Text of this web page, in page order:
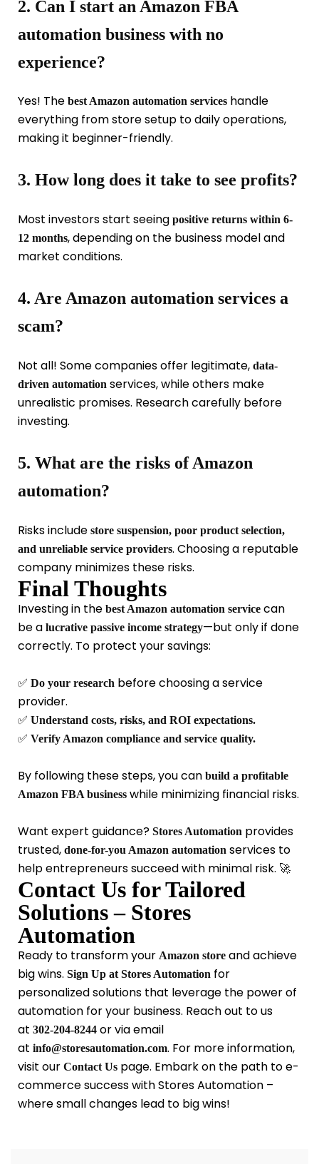
2. Can I start an Amazon FBA
automation business with no
experience?
Yes! The best Amazon automation services handle
everything from store setup to daily operations,
making it beginner-friendly.
3. How long does it take to see profits?
Most investors start seeing positive returns within 6-
12 months, depending on the business model and
market conditions.
4. Are Amazon automation services a
scam?
Not all! Some companies offer legitimate, data-
driven automation services, while others make
unrealistic promises. Research carefully before
investing.
5. What are the risks of Amazon
automation?
Risks include store suspension, poor product selection,
and unreliable service providers. Choosing a reputable
company minimizes these risks.
Final Thoughts
Investing in the best Amazon automation service can
be a lucrative passive income strategy—but only if done
correctly. To protect your savings:
✅ Do your research before choosing a service
provider.
✅ Understand costs, risks, and ROI expectations.
✅ Verify Amazon compliance and service quality.
By following these steps, you can build a profitable
Amazon FBA business while minimizing financial risks.
Want expert guidance? Stores Automation provides
trusted, done-for-you Amazon automation services to
help entrepreneurs succeed with minimal risk. 🚀
Contact Us for Tailored
Solutions – Stores
Automation
Ready to transform your Amazon store and achieve
big wins. Sign Up at Stores Automation for
personalized solutions that leverage the power of
automation for your business. Reach out to us
at 302-204-8244 or via email
at info@storesautomation.com. For more information,
visit our Contact Us page. Embark on the path to e-
commerce success with Stores Automation –
where small changes lead to big wins!